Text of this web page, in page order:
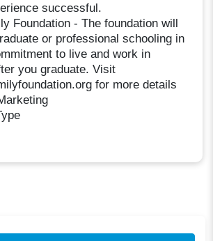
successful.
Foundation - The foundation will
or professional schooling in
to live and work in
you graduate. Visit
for more details